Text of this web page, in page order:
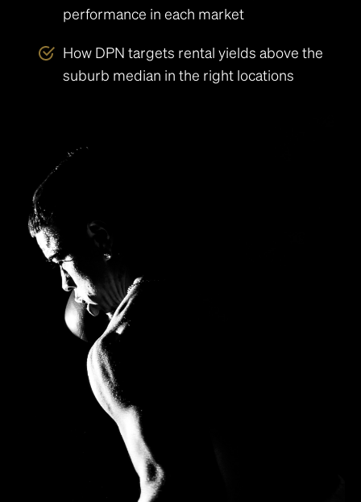
performance in each market
How DPN targets rental yields above the
suburb median in the right locations